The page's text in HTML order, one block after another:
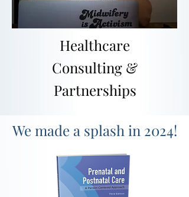
Healthcare
Consulting &
Partnerships
We made a splash in 2024!